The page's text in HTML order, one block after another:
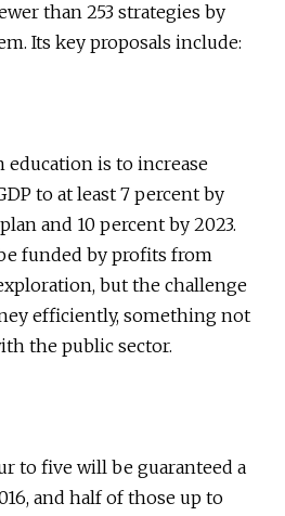
than 253 strategies by
Its key proposals include:
education is to increase
to at least 7 percent by
and 10 percent by 2023.
funded by profits from
but the challenge
efficiently, something not
the public sector.
to five will be guaranteed a
and half of those up to